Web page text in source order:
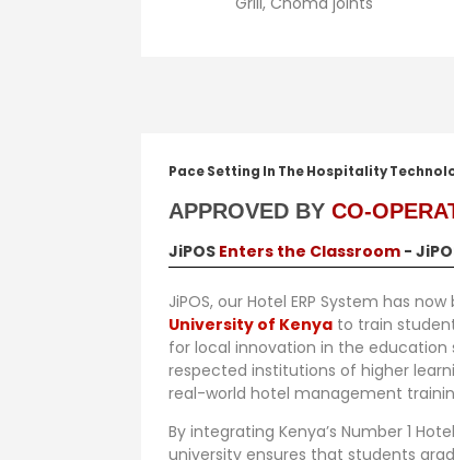
Pace Setting In The Hospitality
APPROVED BYCO-
JiPOS Enters the Classroom -
JiPOS, our Hotel ERP System has
University of Kenya to train
for local innovation in the education
respected institutions of higher
real-world hotel management
By integratingKenya’s Number 1
university ensures that students